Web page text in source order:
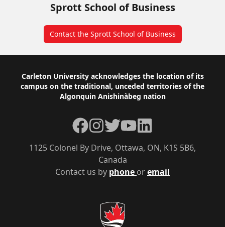
Sprott School of Business
Contact the Sprott School of Business
Footer
Carleton University acknowledges the location of its
campus on the traditional, unceded territories of the
Algonquin Anishinàbeg nation
Contact us by phone oremail
1125 Colonel By Drive, Ottawa, ON, K1S 5B6,
Canada
Facebook
Instagram
TwitterYouTubeLinkedIn